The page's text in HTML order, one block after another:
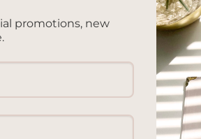
promotions, new